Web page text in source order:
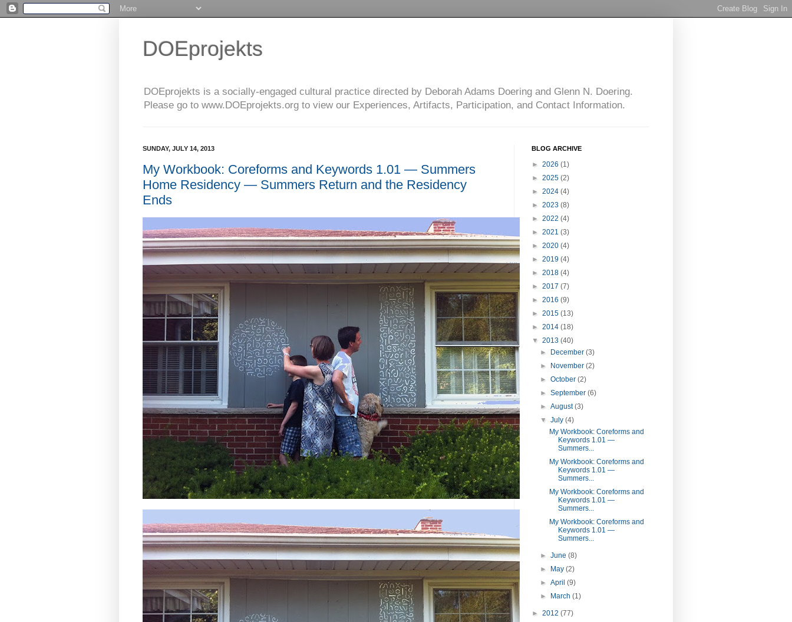
DOEprojekts
DOEprojekts is a socially-engaged cultural practice directed by Deborah Adams Doering and Glenn N. Doering.
Please go to www.DOEprojekts.org to view our Experiences, Artifacts, Participation, and Contact Information.
SUNDAY, JULY 14, 2013
My Workbook: Coreforms and Keywords 1.01 — Summers
Home Residency — Summers Return and the Residency
Ends
BLOG ARCHIVE
► 2026 (1)
► 2025 (2)
► 2024 (4)
► 2023 (8)
► 2022 (4)
► 2021 (3)
► 2020 (4)
► 2019 (4)
► 2018 (4)
► 2017 (7)
► 2016 (9)
► 2015 (13)
► 2014 (18)
▼ 2013 (40)
►
December(3)
►
November(2)
►October(2)
►September(6)
►August(3)
▼July(4)
My Workbook: Coreforms and
Keywords 1.01 —
Summers...
My Workbook: Coreforms and
Keywords 1.01 —
Summers...
My Workbook: Coreforms and
Keywords 1.01 —
Summers...
My Workbook: Coreforms and
Keywords 1.01 —
Summers...
►June(8)
►
May(2)
►April(9)
►
March(1)
► 2012 (77)